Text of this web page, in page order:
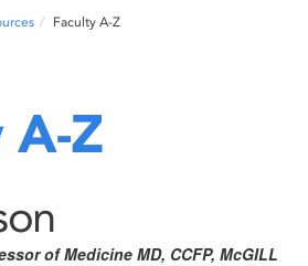
Faculty A-Z
A-Z
of Medicine MD, CCFP, McGILL